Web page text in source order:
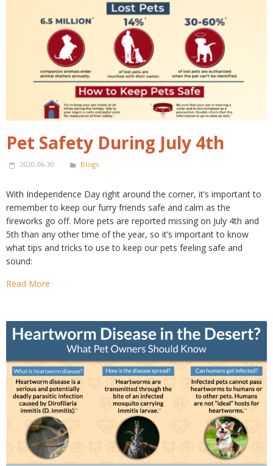
Pet Safety During July 4th
2020-06-30 Blogs
With Independence Day right around the corner, it’s important to
remember to keep our furry friends safe and calm as the
fireworks go off. More pets are reported missing on July 4th and
5th than any other time of the year, so it’s important to know
what tips and tricks to use to keep our pets feeling safe and
sound:
Read More